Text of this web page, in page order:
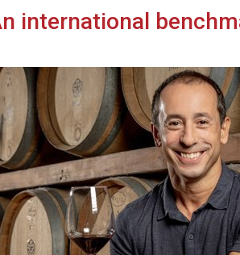
international